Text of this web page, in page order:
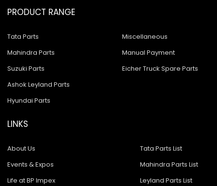
PRODUCT RANGE
Tata Parts
Mahindra Parts
Suzuki Parts
Ashok Leyland Parts
Hyundai Parts
Miscellaneous
Manual Payment
Eicher Truck Spare Parts
LINKS
About Us
Events & Expos
Life at BP Impex
Tata Parts List
Mahindra Parts List
Leyland Parts List